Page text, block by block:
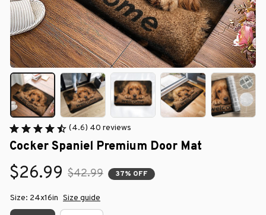
(4.6) 40 reviews
Cocker Spaniel Premium Door Mat
$26.99 $42.99 37% OFF
Size: 24x16in Size guide